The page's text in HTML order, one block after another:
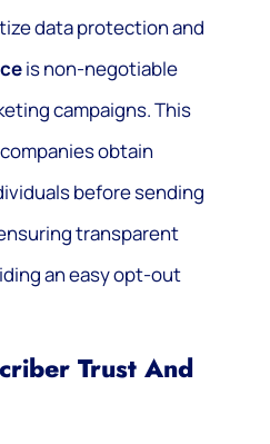
data protection and
is non-negotiable
campaigns. This
obtain
before sending
transparent
an easy opt-out
Trust And